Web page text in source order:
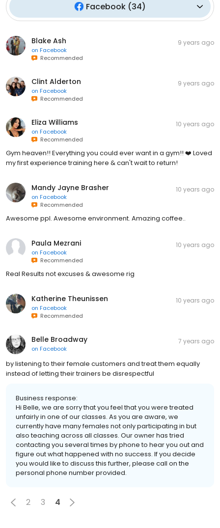
Facebook (34)
Blake Ash
on Facebook
Recommended
9 years ago
Clint Alderton
on Facebook
Recommended
9 years ago
Eliza Williams
on Facebook
Recommended
10 years ago
Gym heaven!! Everything you could ever want in a gym!! ❤️ Loved
my first experience training here & can't wait to return!
Mandy Jayne Brasher
on Facebook
Recommended
10 years ago
Awesome ppl. Awesome environment. Amazing coffee..
Paula Mezrani
on Facebook
Recommended
10 years ago
Real Results not excuses & awesome rig
Katherine Theunissen
on Facebook
Recommended
10 years ago
Belle Broadway
on Facebook
7 years ago
by listening to their female customers and treat them equally
instead of letting their trainers be disrespectful
Business response:
Hi Belle, we are sorry that you feel that you were treated
unfairly in one of our classes. As you are aware, we
currently have many females not only participating in but
also teaching across all classes. Our owner has tried
contacting you several times by phone to hear you out and
figure out what happened with no success. If you decide
you would like to discuss this further, please call on the
personal phone number provided.
2 3 4